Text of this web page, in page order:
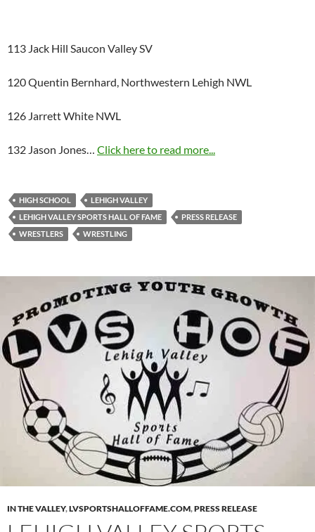
113 Jack Hill Saucon Valley SV
120 Quentin Bernhard, Northwestern Lehigh NWL
126 Jarrett White NWL
132 Jason Jones… Click here to read more...
HIGH SCHOOL
LEHIGH VALLEY
LEHIGH VALLEY SPORTS HALL OF FAME
PRESS RELEASE
WRESTLERS
WRESTLING
IN THE VALLEY,LVSPORTSHALLOFFAME.COM,PRESS RELEASE